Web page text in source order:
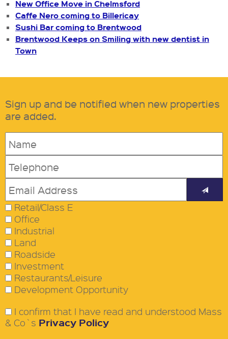
New Office Move in Chelmsford
Caffe Nero coming to Billericay
Sushi Bar coming to Brentwood
Brentwood Keeps on Smiling with new dentist in
Town
Sign up and be notified when new properties
are added.
Retail/Class E
Office
Industrial
Land
Roadside
Investment
Restaurants/Leisure
Development Opportunity
I confirm that I have read and understood Mass
& Co`s Privacy Policy